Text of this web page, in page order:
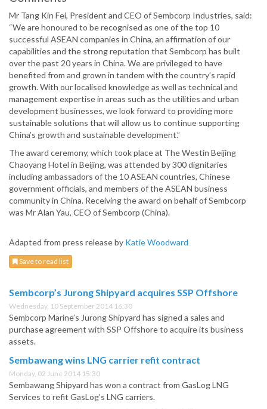
Mr Tang Kin Fei, President and CEO of Sembcorp Industries, said:
“We are honoured to be recognised as one of the top 10
successful ASEAN companies in China, an affirmation of our
capabilities and the strong reputation that Sembcorp has built
over the past 20 years in China. We are privileged to have
benefited from and grown in tandem with the country’s rapid
growth. With our localised knowledge as well as technical and
management expertise in areas such as the utilities and urban
development businesses, we look forward to providing more
sustainable solutions that will allow us to continue supporting
China’s growth and sustainable development.”
The award ceremony, which took place at The Westin Beijing
Chaoyang Hotel in Beijing, was attended by 300 dignitaries
including ambassadors of the 10 ASEAN countries, Chinese
government officials, and members of the ASEAN business
community in China. Receiving the award on behalf of Sembcorp
was Mr Alan Yau, CEO of Sembcorp (China).
Adapted from press release by Katie Woodward
Save to read list
Sembcorp’s Jurong Shipyard acquires SSP Offshore
Wednesday, 10 September 2014 16:30
Sembcorp Marine’s Jurong Shipyard has signed a sales and
purchase agreement with SSP Offshore to acquire its business
assets.
Sembawang wins LNG carrier refit contract
Monday, 02 June 2014 15:30
Sembawang Shipyard has won a contract from GasLog LNG
Services to refit GasLog’s LNG carriers.